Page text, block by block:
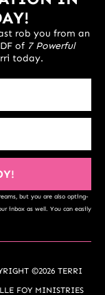
rob you from an
of 7 Powerful
today.
but you are also opting-
inbox as well. You can easily
©2026 TERRI
FOY MINISTRIES